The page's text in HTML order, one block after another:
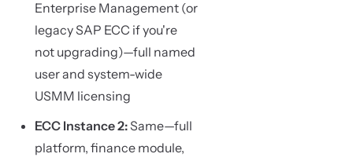
Enterprise Management (or
legacy SAP ECC if you're
not upgrading)—full named
user and system-wide
USMM licensing
ECC Instance 2:Same—full
platform, finance module,